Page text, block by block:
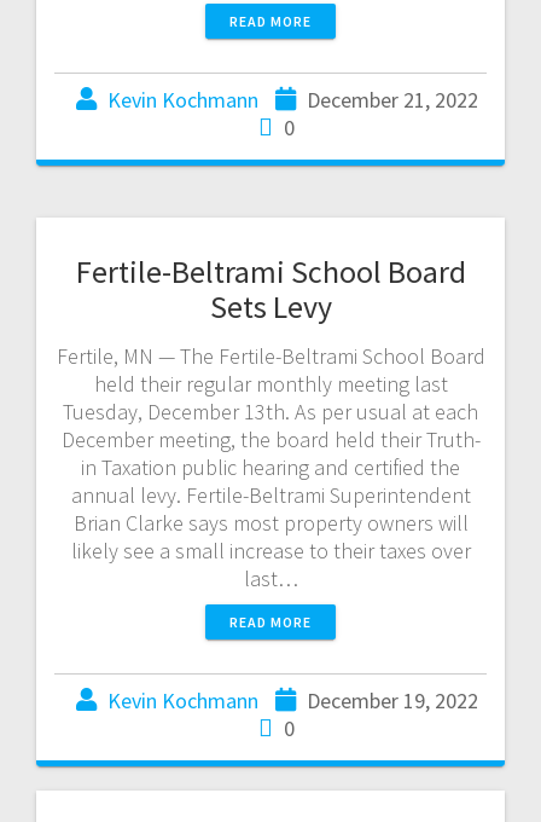
READ MORE
Kevin Kochmann
December 21, 2022
0
Fertile-Beltrami School Board
Sets Levy
Fertile, MN — The Fertile-Beltrami School Board
held their regular monthly meeting last
Tuesday, December 13th. As per usual at each
December meeting, the board held their Truth-
in Taxation public hearing and certified the
annual levy. Fertile-Beltrami Superintendent
Brian Clarke says most property owners will
likely see a small increase to their taxes over
last…
READ MORE
Kevin Kochmann
December 19, 2022
0